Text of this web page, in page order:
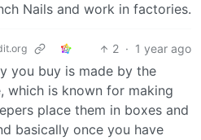
Nails and work in factories.
2 · 1 year ago
you buy is made by the
which is known for making
place them in boxes and
basically once you have